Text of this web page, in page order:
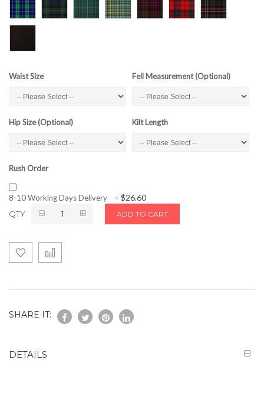
Waist Size Fell Measurement (Optional)
Hip Size (Optional) Kilt Length
Rush Order
8-10 Working Days Delivery +$26.60
QTY ADD TO CART
SHARE IT:
DETAILS